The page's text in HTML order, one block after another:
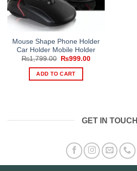
Mouse Shape Phone Holder
Car Holder Mobile Holder
₨1,799.00
Original
was:
₨1,799.00.
₨999.00Current
ADD TO CART
GET IN TOUCH